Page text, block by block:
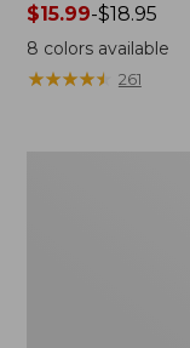
Price
range
from:
$15.99
$15.99-$18.95
8 colors available
★★★★★
★★★★★ 261